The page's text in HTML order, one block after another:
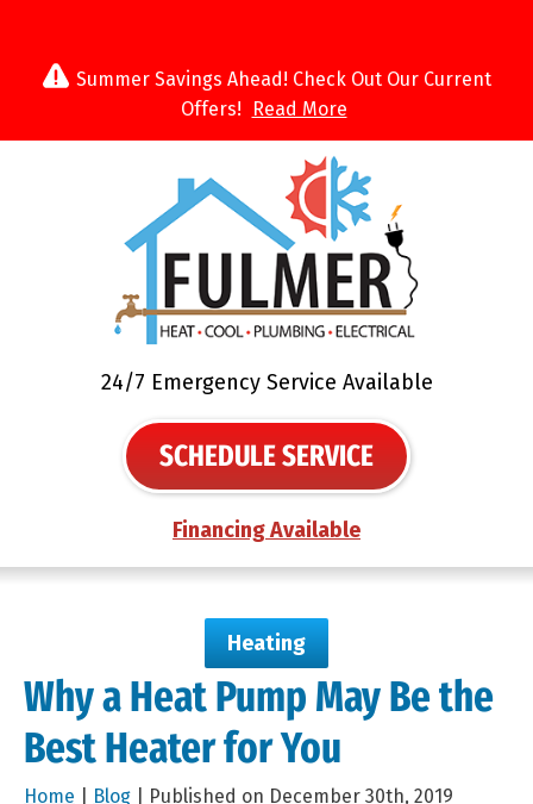
Summer Savings Ahead! Check Out Our Current
Offers!
Read More
24/7 Emergency Service Available
SCHEDULE SERVICE
Financing Available
Heating
Why a Heat Pump May Be the
Best Heater for You
Home Blog | Published on December 30th, 2019